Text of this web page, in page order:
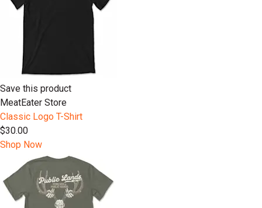
Save this product
MeatEater Store
Classic Logo T-Shirt
$30.00
Shop Now